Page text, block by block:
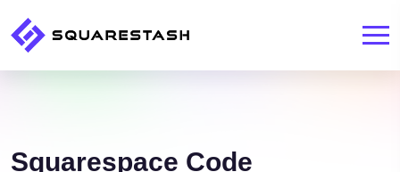
Squarespace Code